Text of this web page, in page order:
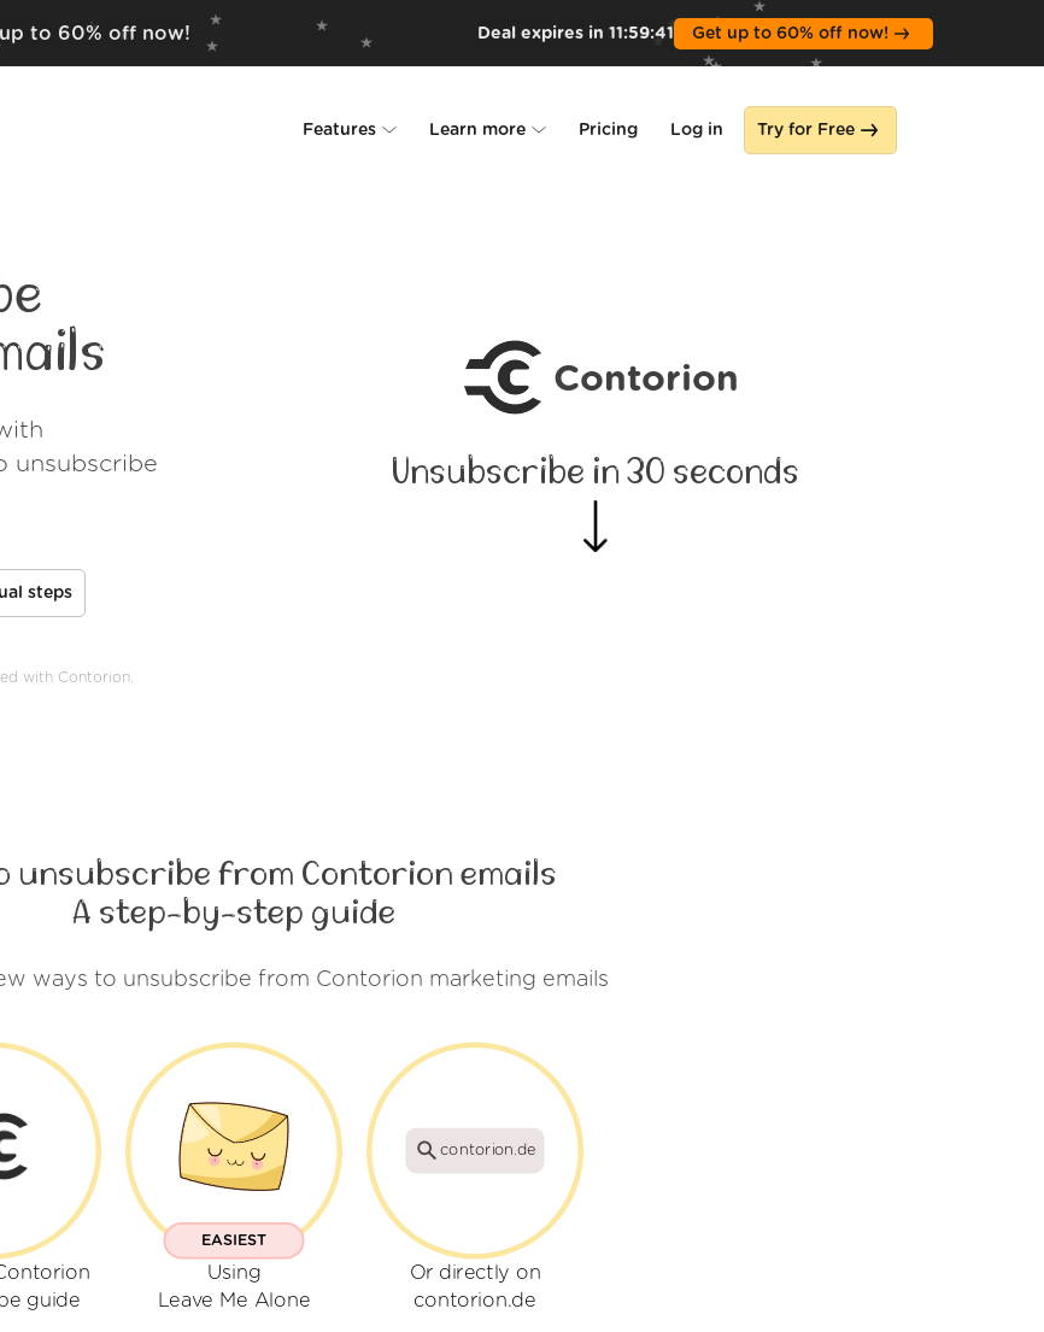
to 60% off now! Deal expires in 11:59:40 Get up to 60% off now!
Features Learn more
Wall of Love
Pricing Log in Try for Free
unsubscribe
steps
Contorion
Unsubscribe in 30 seconds
with Contorion.
unsubscribe from Contorion emails
A step-by-step guide
ways to unsubscribe from Contorion marketing emails
guide
EASIEST
Using
Leave Me Alone
contorion.de
Or directly on
contorion.de